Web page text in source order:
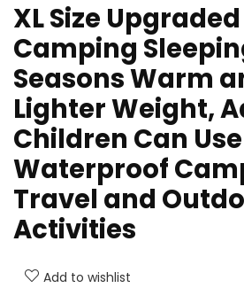
XL Size
Camping
Seasons Warm
Lighter Weight,
Children Can Use
Waterproof
Travel and
Activities
Add to wishlist